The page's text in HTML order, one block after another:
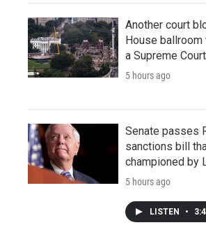
Another court
House ballroom
a Supreme
5 hours ago
Senate passes
sanctions bill
championed by
5 hours ago
LISTEN •